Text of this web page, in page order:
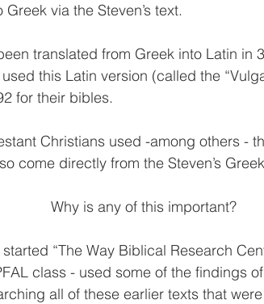
via the Steven’s text.
translated from Greek into Latin in
this Latin version (called the
for their bibles.
Christians used -among others -
come directly from the Steven’s
Why is any of this important?
“The Way Biblical Research
class - used some of the findings
all of these earlier texts that